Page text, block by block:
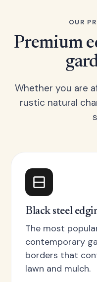
OUR
Premium
Whether you are
rustic natural
Black steel
The most
contemporary
borders that
lawn and mulch.